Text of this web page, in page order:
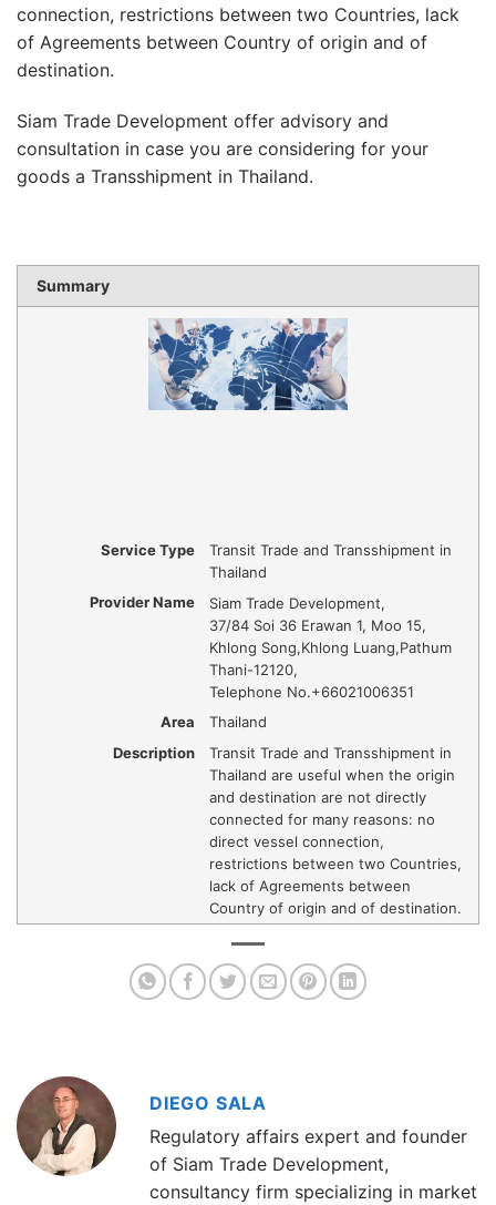
connection, restrictions between two Countries, lack
of Agreements between Country of origin and of
destination.
Siam Trade Development offer advisory and
consultation in case you are considering for your
goods a Transshipment in Thailand.
Summary
Service Type
Transit Trade and Transshipment in
Thailand
Provider Name
Siam Trade Development,
37/84 Soi 36 Erawan 1, Moo 15,
Khlong Song,Khlong Luang,Pathum
Thani-12120,
Telephone No.+66021006351
Area
Thailand
Description
Transit Trade and Transshipment in
Thailand are useful when the origin
and destination are not directly
connected for many reasons: no
direct vessel connection,
restrictions between two Countries,
lack of Agreements between
Country of origin and of destination.
DIEGO SALA
Regulatory affairs expert and founder
of Siam Trade Development,
consultancy firm specializing in market